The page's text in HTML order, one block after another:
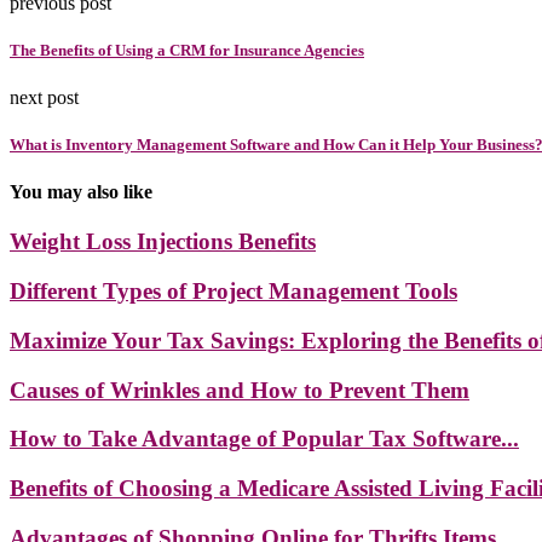
The Benefits of Using a CRM for Insurance Agencies
next post
What is Inventory Management Software and How Can it Help Your Business?
You may also like
Weight Loss Injections Benefits
Different Types of Project Management Tools
Maximize Your Tax Savings: Exploring the Benefits
Causes of Wrinkles and How to Prevent Them
How to Take Advantage of Popular Tax Software...
Benefits of Choosing a Medicare Assisted Living